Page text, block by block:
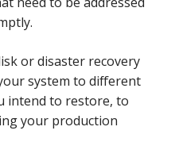
or disaster recovery
system to different
intend to restore, to
your production